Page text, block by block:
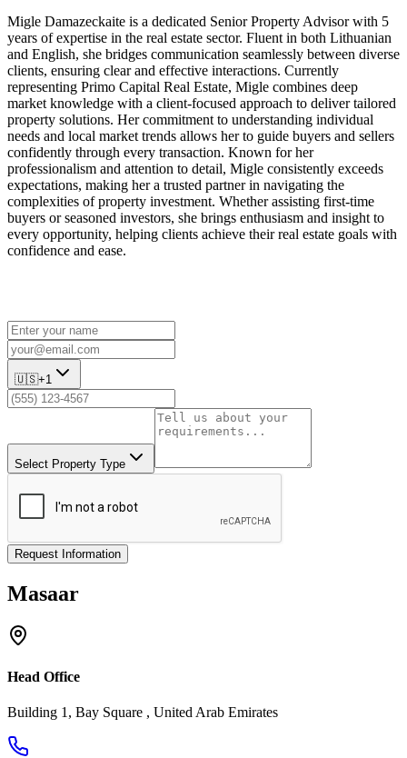
Migle Damazeckaite is a dedicated Senior Property Advisor with 5
years of expertise in the real estate sector. Fluent in both Lithuanian
and English, she bridges communication seamlessly between diverse
clients, ensuring clear and effective interactions. Currently
representing Primo Capital Real Estate, Migle combines deep
market knowledge with a client-focused approach to deliver tailored
property solutions. Her commitment to understanding individual
needs and local market trends allows her to guide buyers and sellers
confidently through every transaction. Known for her
professionalism and attention to detail, Migle consistently exceeds
expectations, making her a trusted partner in navigating the
complexities of property investment. Whether assisting first-time
buyers or seasoned investors, she brings enthusiasm and insight to
every opportunity, helping clients achieve their real estate goals with
confidence and ease.
🇺🇸+1
Select Property Type
Request Information
Masaar
Head Office
Building 1, Bay Square , United Arab Emirates